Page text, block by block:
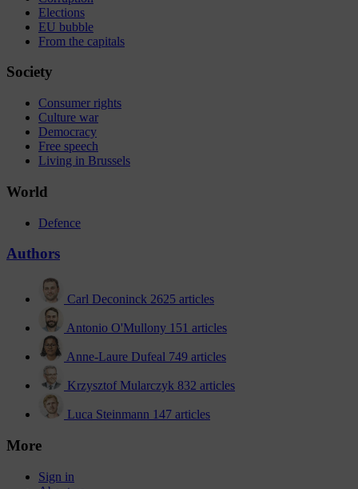
Elections
EU bubble
From the capitals
Society
Consumer rights
Culture war
Democracy
Free speech
Living in Brussels
World
Defence
Authors
Carl Deconinck 2625 articles
Antonio O'Mullony 151 articles
Anne-Laure Dufeal 749 articles
Krzysztof Mularczyk 832 articles
Luca Steinmann 147 articles
More
Sign in